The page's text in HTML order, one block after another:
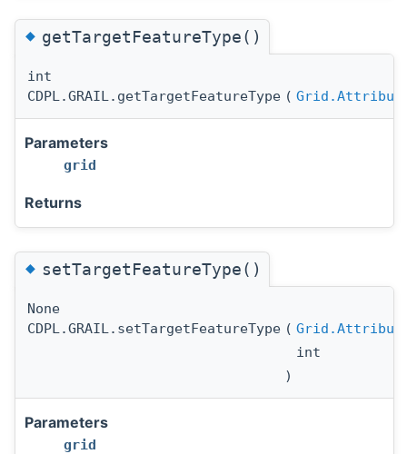
◆getTargetFeatureType()
int
CDPL.GRAIL.getTargetFeatureType (
Parameters
grid
Returns
◆setTargetFeatureType()
None
CDPL.GRAIL.setTargetFeatureType (
int
)
Parameters
grid